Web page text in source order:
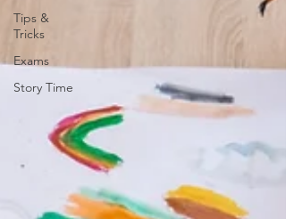
Tips &
Tricks
Exams
Story Time